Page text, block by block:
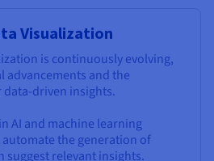
Visualization
is continuously evolving,
advancements and the
driven insights.
AI and machine learning
the generation of
suggest relevant insights.